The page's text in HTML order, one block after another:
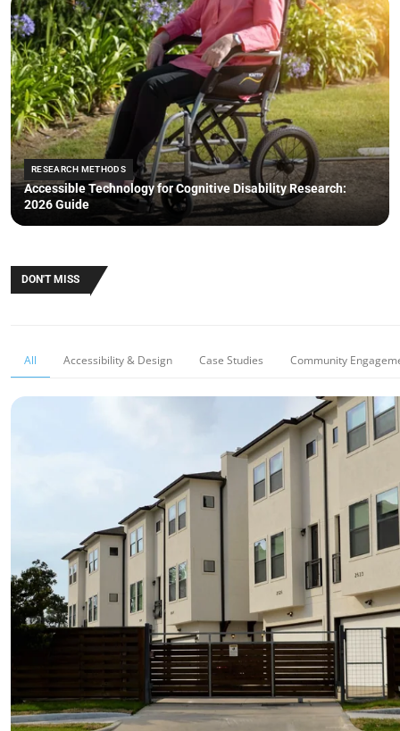
RESEARCH METHODS
Accessible Technology for Cognitive Disability Research:
2026 Guide
DON'T MISS
All Accessibility & Design Case Studies Community